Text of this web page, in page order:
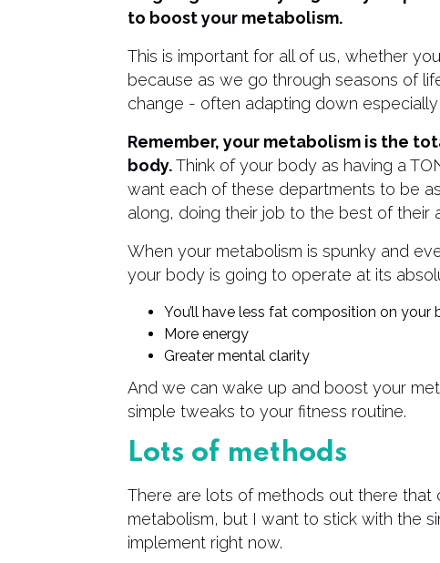
to boost your metabolism.
This is important for all of us, whether
because as we go through seasons of
change - often adapting down
Remember, your metabolism is the
body.Think of your body as having a
want each of these departments to be
along, doing their job to the best of their
When your metabolism is spunky and
your body is going to operate at its
You’ll have less fat composition on your
More energy
Greater mental clarity
And we can wake up and boost your
simple tweaks to your fitness routine.
Lots of methods
There are lots of methods out there that
metabolism, but I want to stick with the
implement right now.